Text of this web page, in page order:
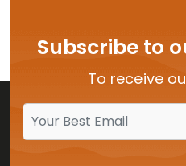
Subscribe to
To receive